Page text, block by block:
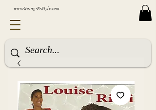
www.Going-N-Style.com